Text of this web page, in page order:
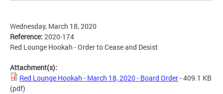
Wednesday, March 18, 2020
Reference: 2020-174
Red Lounge Hookah - Order to Cease and Desist
Attachment(s):
Red Lounge Hookah - March 18, 2020 - Board Order- 409.1 KB
(pdf)